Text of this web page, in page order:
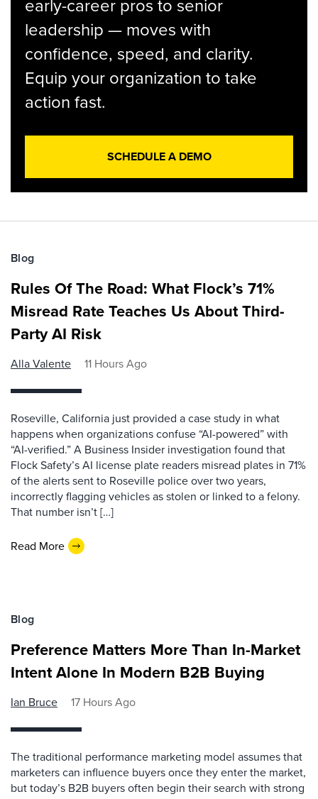
early-career pros to senior
leadership — moves with
confidence, speed, and clarity.
Equip your organization to take
action fast.
SCHEDULE A DEMO
Blog
Rules Of The Road: What Flock’s 71%
Misread Rate Teaches Us About Third-
Party AI Risk
Alla Valente 11 Hours Ago
Roseville, California just provided a case study in what
happens when organizations confuse “AI-powered” with
“AI-verified.” A Business Insider investigation found that
Flock Safety’s AI license plate readers misread plates in 71%
of the alerts sent to Roseville police over two years,
incorrectly flagging vehicles as stolen or linked to a felony.
That number isn’t […]
Read More
Blog
Preference Matters More Than In-Market
Intent Alone In Modern B2B Buying
Ian Bruce 17 Hours Ago
The traditional performance marketing model assumes that
marketers can influence buyers once they enter the market,
but today’s B2B buyers often begin their search with strong